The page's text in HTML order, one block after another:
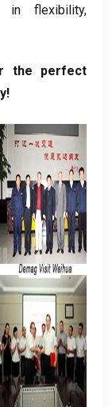
in flexibility,
the perfect
!